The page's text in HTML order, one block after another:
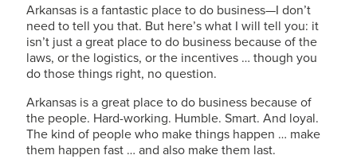
Arkansas is a fantastic place to do business—I don’t
need to tell you that. But here’s what I will tell you: it
isn’t just a great place to do business because of the
laws, or the logistics, or the incentives … though you
do those things right, no question.
Arkansas is a great place to do business because of
the people. Hard-working. Humble. Smart. And loyal.
The kind of people who make things happen … make
them happen fast … and also make them last.